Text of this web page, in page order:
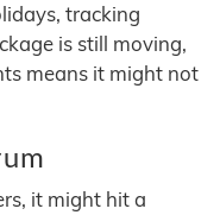
tracking
is still moving,
means it might not
it might hit a